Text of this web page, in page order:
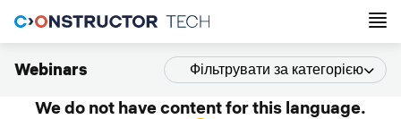
Webinars Фільтрувати за категорією
We do not have content for this language.